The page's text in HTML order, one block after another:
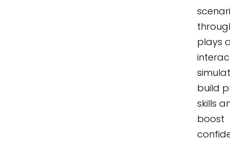
plays
build
skills
boost